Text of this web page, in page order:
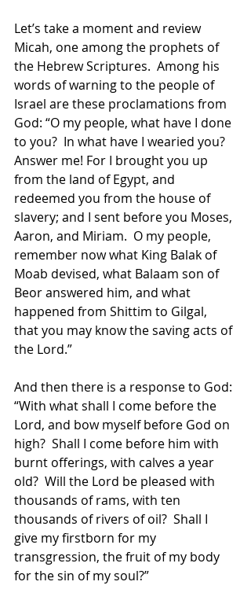
Let’s take a moment and review
Micah, one among the prophets of
the Hebrew Scriptures.  Among his
words of warning to the people of
Israel are these proclamations from
God: “O my people, what have I done
to you?  In what have I wearied you?
Answer me! For I brought you up
from the land of Egypt, and
redeemed you from the house of
slavery; and I sent before you Moses,
Aaron, and Miriam.  O my people,
remember now what King Balak of
Moab devised, what Balaam son of
Beor answered him, and what
happened from Shittim to Gilgal,
that you may know the saving acts of
the Lord.”
And then there is a response to God:
“With what shall I come before the
Lord, and bow myself before God on
high?  Shall I come before him with
burnt offerings, with calves a year
old?  Will the Lord be pleased with
thousands of rams, with ten
thousands of rivers of oil?  Shall I
give my firstborn for my
transgression, the fruit of my body
for the sin of my soul?”